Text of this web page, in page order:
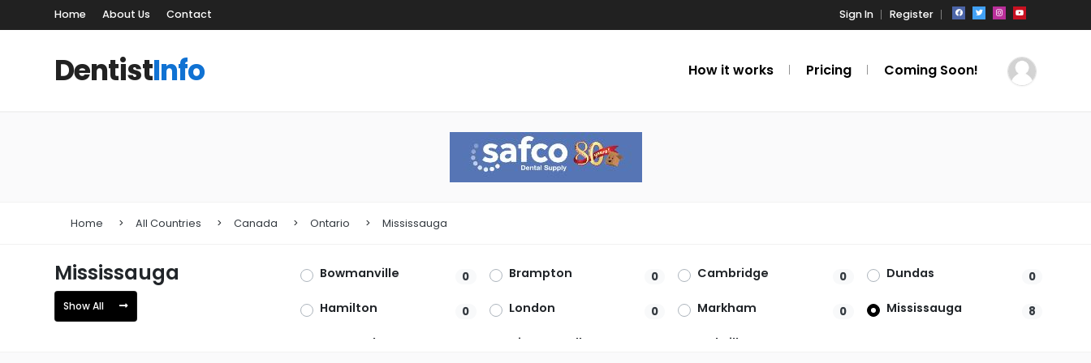
Home About Us Contact Sign In Register
DentistInfo How it works Pricing Coming Soon!
Home All Countries Canada Ontario Mississauga
Mississauga
Show All
Bowmanville 0 Brampton 0 Cambridge 0 Dundas 0
Hamilton 0 London 0 Markham 0 Mississauga 8
Newmarket Niagara Falls Oakville